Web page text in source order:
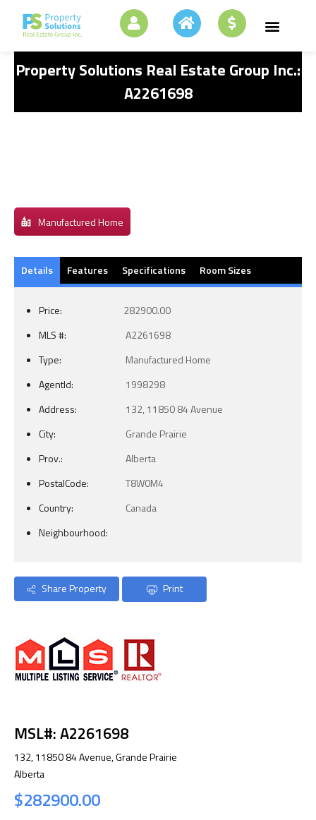
Property Solutions Real Estate Group Inc.:
A2261698
Manufactured Home
Details Features Specifications Room Sizes
Price:
282900.00
MLS #:
A2261698
Type:
Manufactured Home
AgentId:
1998298
Address:
132, 11850 84 Avenue
City:
Grande Prairie
Prov.:
Alberta
PostalCode:
T8W0M4
Country:
Canada
Neighbourhood:
Share Property Print
MSL#: A2261698
132, 11850 84 Avenue, Grande Prairie
Alberta
$282900.00